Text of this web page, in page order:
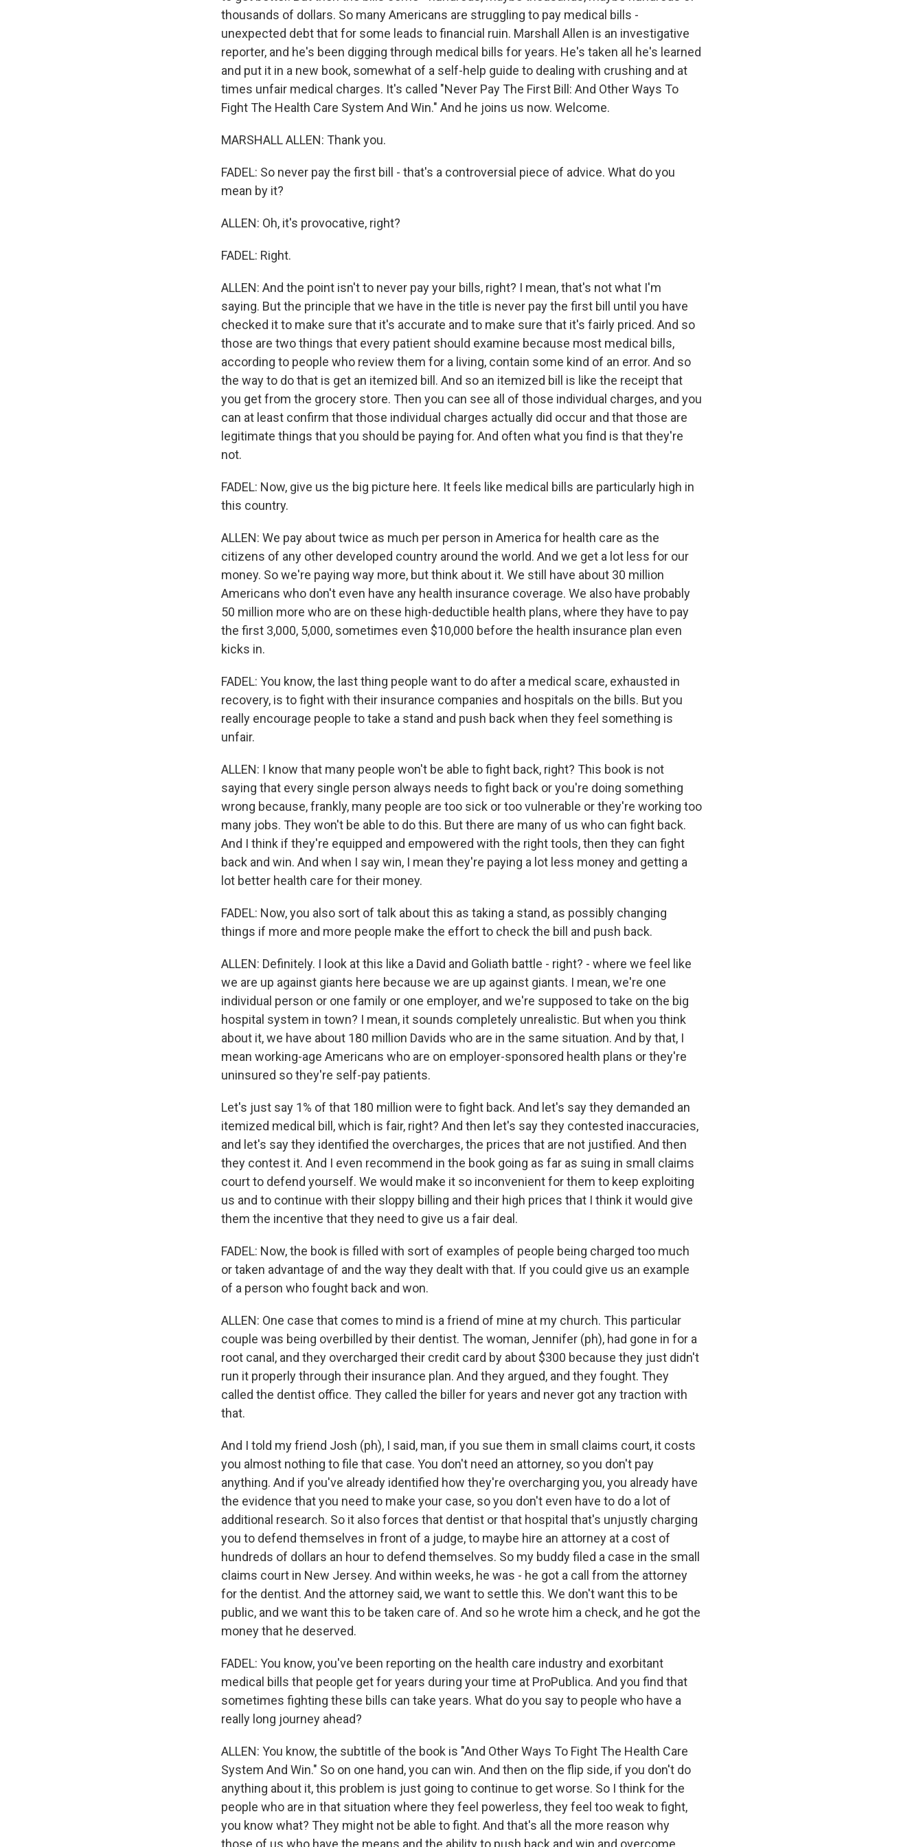
thousands of dollars. So many Americans are struggling to pay medical bills -
unexpected debt that for some leads to financial ruin. Marshall Allen is an investigative
reporter, and he's been digging through medical bills for years. He's taken all he's learned
and put it in a new book, somewhat of a self-help guide to dealing with crushing and at
times unfair medical charges. It's called "Never Pay The First Bill: And Other Ways To
Fight The Health Care System And Win." And he joins us now. Welcome.
MARSHALL ALLEN: Thank you.
FADEL: So never pay the first bill - that's a controversial piece of advice. What do you
mean by it?
ALLEN: Oh, it's provocative, right?
FADEL: Right.
ALLEN: And the point isn't to never pay your bills, right? I mean, that's not what I'm
saying. But the principle that we have in the title is never pay the first bill until you have
checked it to make sure that it's accurate and to make sure that it's fairly priced. And so
those are two things that every patient should examine because most medical bills,
according to people who review them for a living, contain some kind of an error. And so
the way to do that is get an itemized bill. And so an itemized bill is like the receipt that
you get from the grocery store. Then you can see all of those individual charges, and you
can at least confirm that those individual charges actually did occur and that those are
legitimate things that you should be paying for. And often what you find is that they're
not.
FADEL: Now, give us the big picture here. It feels like medical bills are particularly high in
this country.
ALLEN: We pay about twice as much per person in America for health care as the
citizens of any other developed country around the world. And we get a lot less for our
money. So we're paying way more, but think about it. We still have about 30 million
Americans who don't even have any health insurance coverage. We also have probably
50 million more who are on these high-deductible health plans, where they have to pay
the first 3,000, 5,000, sometimes even $10,000 before the health insurance plan even
kicks in.
FADEL: You know, the last thing people want to do after a medical scare, exhausted in
recovery, is to fight with their insurance companies and hospitals on the bills. But you
really encourage people to take a stand and push back when they feel something is
unfair.
ALLEN: I know that many people won't be able to fight back, right? This book is not
saying that every single person always needs to fight back or you're doing something
wrong because, frankly, many people are too sick or too vulnerable or they're working too
many jobs. They won't be able to do this. But there are many of us who can fight back.
And I think if they're equipped and empowered with the right tools, then they can fight
back and win. And when I say win, I mean they're paying a lot less money and getting a
lot better health care for their money.
FADEL: Now, you also sort of talk about this as taking a stand, as possibly changing
things if more and more people make the effort to check the bill and push back.
ALLEN: Definitely. I look at this like a David and Goliath battle - right? - where we feel like
we are up against giants here because we are up against giants. I mean, we're one
individual person or one family or one employer, and we're supposed to take on the big
hospital system in town? I mean, it sounds completely unrealistic. But when you think
about it, we have about 180 million Davids who are in the same situation. And by that, I
mean working-age Americans who are on employer-sponsored health plans or they're
uninsured so they're self-pay patients.
Let's just say 1% of that 180 million were to fight back. And let's say they demanded an
itemized medical bill, which is fair, right? And then let's say they contested inaccuracies,
and let's say they identified the overcharges, the prices that are not justified. And then
they contest it. And I even recommend in the book going as far as suing in small claims
court to defend yourself. We would make it so inconvenient for them to keep exploiting
us and to continue with their sloppy billing and their high prices that I think it would give
them the incentive that they need to give us a fair deal.
FADEL: Now, the book is filled with sort of examples of people being charged too much
or taken advantage of and the way they dealt with that. If you could give us an example
of a person who fought back and won.
ALLEN: One case that comes to mind is a friend of mine at my church. This particular
couple was being overbilled by their dentist. The woman, Jennifer (ph), had gone in for a
root canal, and they overcharged their credit card by about $300 because they just didn't
run it properly through their insurance plan. And they argued, and they fought. They
called the dentist office. They called the biller for years and never got any traction with
that.
And I told my friend Josh (ph), I said, man, if you sue them in small claims court, it costs
you almost nothing to file that case. You don't need an attorney, so you don't pay
anything. And if you've already identified how they're overcharging you, you already have
the evidence that you need to make your case, so you don't even have to do a lot of
additional research. So it also forces that dentist or that hospital that's unjustly charging
you to defend themselves in front of a judge, to maybe hire an attorney at a cost of
hundreds of dollars an hour to defend themselves. So my buddy filed a case in the small
claims court in New Jersey. And within weeks, he was - he got a call from the attorney
for the dentist. And the attorney said, we want to settle this. We don't want this to be
public, and we want this to be taken care of. And so he wrote him a check, and he got the
money that he deserved.
FADEL: You know, you've been reporting on the health care industry and exorbitant
medical bills that people get for years during your time at ProPublica. And you find that
sometimes fighting these bills can take years. What do you say to people who have a
really long journey ahead?
ALLEN: You know, the subtitle of the book is "And Other Ways To Fight The Health Care
System And Win." So on one hand, you can win. And then on the flip side, if you don't do
anything about it, this problem is just going to continue to get worse. So I think for the
people who are in that situation where they feel powerless, they feel too weak to fight,
you know what? They might not be able to fight. And that's all the more reason why
those of us who have the means and the ability to push back and win and overcome